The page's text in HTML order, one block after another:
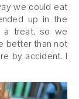
we could eat
up in the
a treat, so we
better than not
by accident. I